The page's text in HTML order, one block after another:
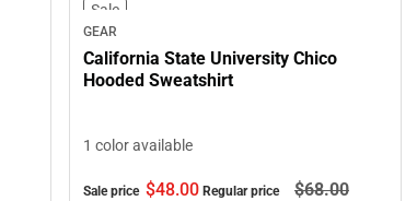
Sale
GEAR
California State University Chico
Hooded Sweatshirt
1 color available
Sale price $48.00 Regular price $68.00